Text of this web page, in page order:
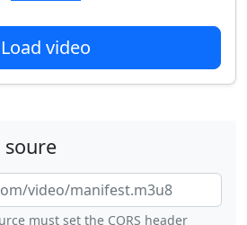
Load video
soure
must set the CORS header